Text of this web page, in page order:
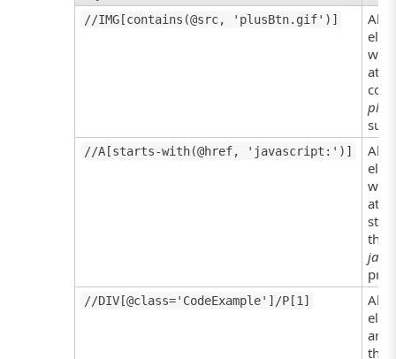
//IMG[contains(@src, 'plusBtn.gif')]
All
//A[starts-with(@href, 'javascript:')]
All A
the
//DIV[@class='CodeExample']/P[1]
All P
are
the